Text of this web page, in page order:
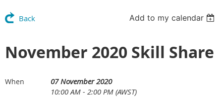
Back Add to my calendar
November 2020 Skill Share
When
07 November 2020
10:00 AM - 2:00 PM (AWST)